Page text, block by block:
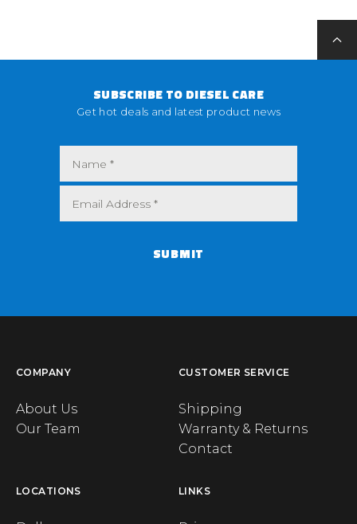
SUBSCRIBE TO DIESEL CARE
Get hot deals and latest product news
SUBMIT
COMPANY
About Us
Our Team
CUSTOMER SERVICE
Shipping
Warranty & Returns
Contact
LOCATIONS LINKS